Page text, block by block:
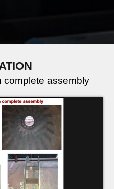
assembly